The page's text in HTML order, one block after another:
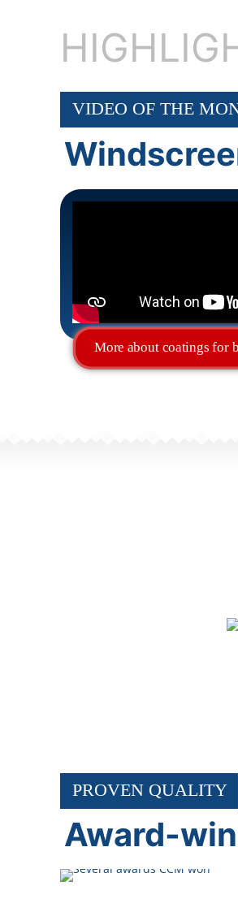
VIDEO OF THE
More about coatings for
PROVEN QUALITY
Award-